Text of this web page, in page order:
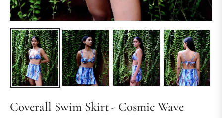
Coverall Swim Skirt - Cosmic Wave